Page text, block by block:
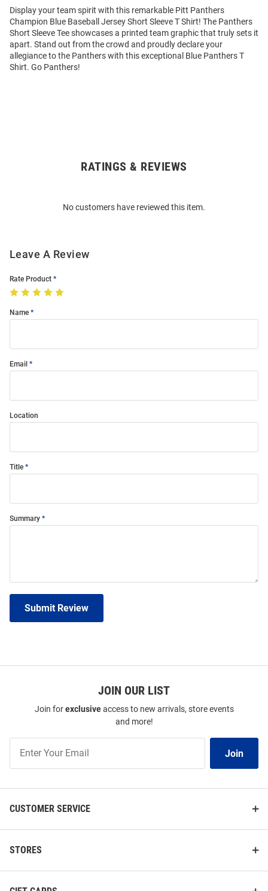
Display your team spirit with this remarkable Pitt Panthers
Champion Blue Baseball Jersey Short Sleeve T Shirt! The Panthers
Short Sleeve Tee showcases a printed team graphic that truly sets it
apart. Stand out from the crowd and proudly declare your
allegiance to the Panthers with this exceptional Blue Panthers T
Shirt. Go Panthers!
RATINGS & REVIEWS
No customers have reviewed this item.
Leave A Review
Rate Product
Name
Email
Location
Title
Summary
Submit Review
JOIN OUR LIST
Join forexclusiveaccess to new arrivals, store events
and more!
Our
Join
CUSTOMER SERVICE
STORES